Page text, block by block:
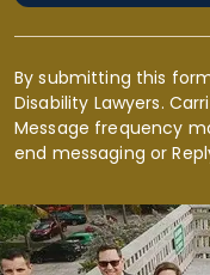
By submitting this
Disability Lawyers.
Message frequency
end messaging or